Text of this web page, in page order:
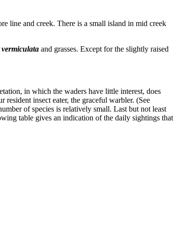
line and creek. There is a small island in mid creek
vermiculata and grasses. Except for the slightly raised
in which the waders have little interest, does
insect eater, the graceful warbler. (See
of species is relatively small. Last but not least
table gives an indication of the daily sightings that